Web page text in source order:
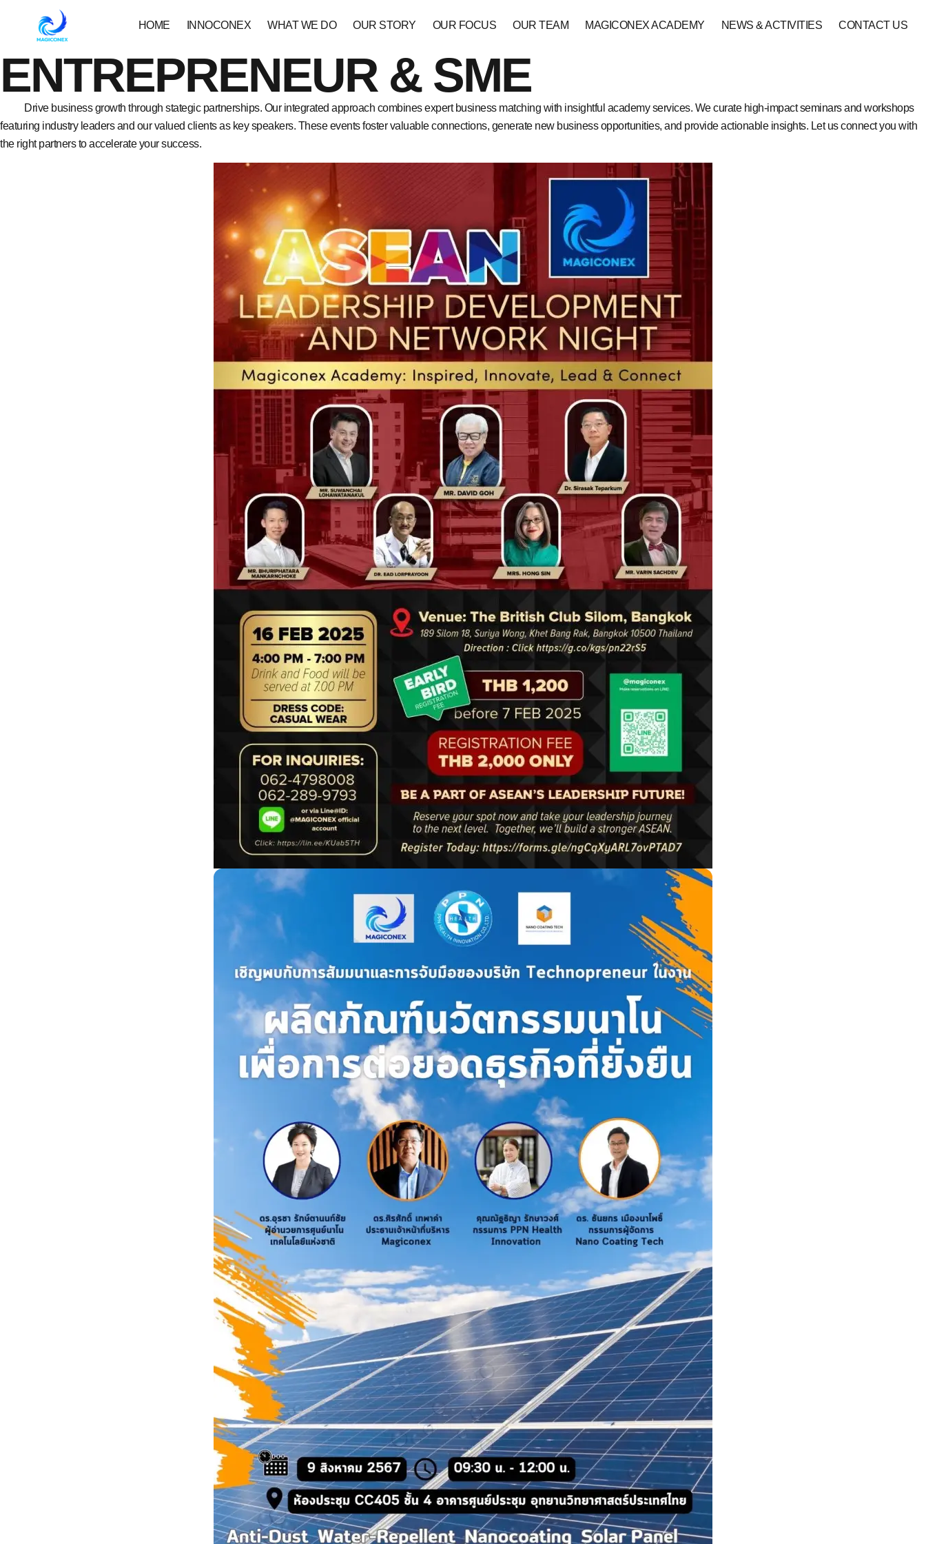
HOME INNOCONEX WHAT WE DO OUR STORY OUR FOCUS OUR TEAM MAGICONEX ACADEMY NEWS & ACTIVITIES CONTACT US
ENTREPRENEUR & SME
Drive business growth through stategic partnerships. Our integrated approach combines expert business matching with insightful academy services. We curate high-impact seminars and workshops
featuring industry leaders and our valued clients as key speakers. These events foster valuable connections, generate new business opportunities, and provide actionable insights. Let us connect you with
the right partners to accelerate your success.